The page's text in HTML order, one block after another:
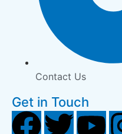
Contact Us
Get in Touch